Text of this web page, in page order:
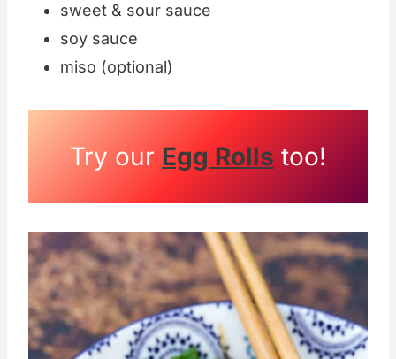
sweet & sour sauce
soy sauce
miso (optional)
Try our Egg Rolls too!